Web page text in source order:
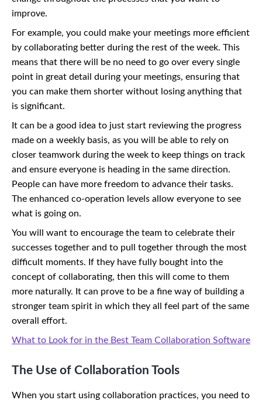
improve.
For example, you could make your meetings more efficient
by collaborating better during the rest of the week. This
means that there will be no need to go over every single
point in great detail during your meetings, ensuring that
you can make them shorter without losing anything that
is significant.
It can be a good idea to just start reviewing the progress
made on a weekly basis, as you will be able to rely on
closer teamwork during the week to keep things on track
and ensure everyone is heading in the same direction.
People can have more freedom to advance their tasks.
The enhanced co-operation levels allow everyone to see
what is going on.
You will want to encourage the team to celebrate their
successes together and to pull together through the most
difficult moments. If they have fully bought into the
concept of collaborating, then this will come to them
more naturally. It can prove to be a fine way of building a
stronger team spirit in which they all feel part of the same
overall effort.
What to Look for in the Best Team Collaboration Software
The Use of Collaboration Tools
When you start using collaboration practices, you need to